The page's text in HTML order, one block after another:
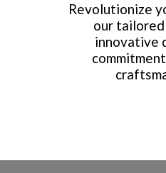
Revolutionize
our
innovative